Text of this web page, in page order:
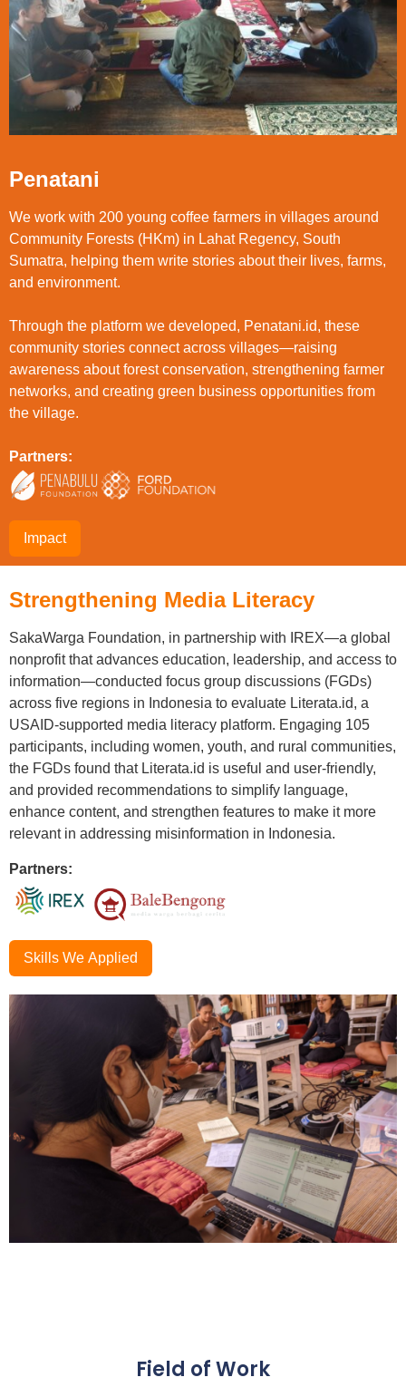
Penatani
We work with 200 young coffee farmers in villages around
Community Forests (HKm) in Lahat Regency, South
Sumatra, helping them write stories about their lives, farms,
and environment.
Through the platform we developed, Penatani.id, these
community stories connect across villages—raising
awareness about forest conservation, strengthening farmer
networks, and creating green business opportunities from
the village.
Partners:
Impact
Strengthening Media Literacy
SakaWarga Foundation, in partnership with IREX—a global
nonprofit that advances education, leadership, and access to
information—conducted focus group discussions (FGDs)
across five regions in Indonesia to evaluate Literata.id, a
USAID-supported media literacy platform. Engaging 105
participants, including women, youth, and rural communities,
the FGDs found that Literata.id is useful and user-friendly,
and provided recommendations to simplify language,
enhance content, and strengthen features to make it more
relevant in addressing misinformation in Indonesia.
Partners:
Skills We Applied
Field of Work